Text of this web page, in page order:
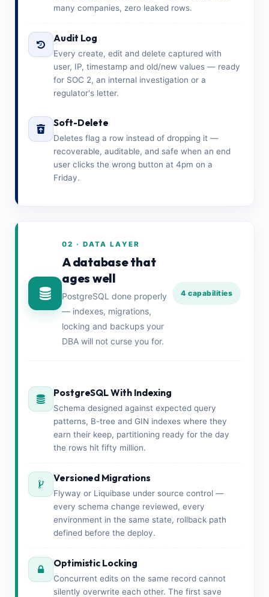
many companies, zero leaked rows.
Audit Log
Every create, edit and delete captured with
user, IP, timestamp and old/new values — ready
for SOC 2, an internal investigation or a
regulator's letter.
Soft-Delete
Deletes flag a row instead of dropping it —
recoverable, auditable, and safe when an end
user clicks the wrong button at 4pm on a
Friday.
02 · DATA LAYER
A database that
ages well
PostgreSQL done properly
— indexes, migrations,
locking and backups your
DBA will not curse you for.
4 capabilities
PostgreSQL With Indexing
Schema designed against expected query
patterns, B-tree and GIN indexes where they
earn their keep, partitioning ready for the day
the rows hit fifty million.
Versioned Migrations
Flyway or Liquibase under source control —
every schema change reviewed, every
environment in the same state, rollback path
defined before the deploy.
Optimistic Locking
Concurrent edits on the same record cannot
silently overwrite each other. The first save